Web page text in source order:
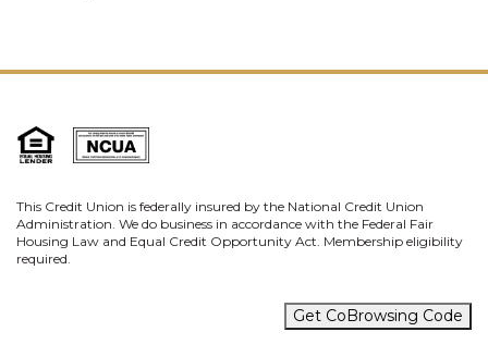
This Credit Union is federally insured by the National Credit Union
Administration. We do business in accordance with the Federal Fair
Housing Law and Equal Credit Opportunity Act. Membership eligibility
required.
Get CoBrowsing Code